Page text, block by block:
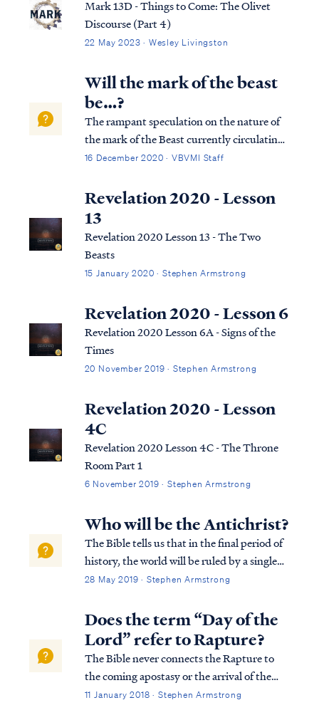
Mark 13D - Things to Come: The Olivet
Discourse (Part 4)
22 May 2023 · Wesley Livingston
Will the mark of the beast
be…?
The rampant speculation on the nature of
the mark of the Beast currently circulating
the internet is mostly nonsense. The Bible is
will be and when it will occur, and given
what the Bible says, we can say ...
16 December 2020 · VBVMI Staff
Revelation 2020 - Lesson
13
Revelation 2020 Lesson 13 - The Two
Beasts
15 January 2020 · Stephen Armstrong
Revelation 2020 - Lesson 6
Revelation 2020 Lesson 6A - Signs of the
Times
20 November 2019 · Stephen Armstrong
Revelation 2020 - Lesson
4C
Revelation 2020 Lesson 4C - The Throne
Room Part 1
6 November 2019 · Stephen Armstrong
Who will be the Antichrist?
The Bible tells us that in the final period of
history, the world will be ruled by a single
man who obtains his position of power by
stood on the sand of the seashore. Then I
saw a beast coming up ou...
28 May 2019 · Stephen Armstrong
Does the term “Day of the
Lord” refer to Rapture?
The Bible never connects the Rapture to
the coming apostasy or the arrival of the
Antichrist (i.e., the man of lawlessness). On
11 January 2018 · Stephen Armstrong